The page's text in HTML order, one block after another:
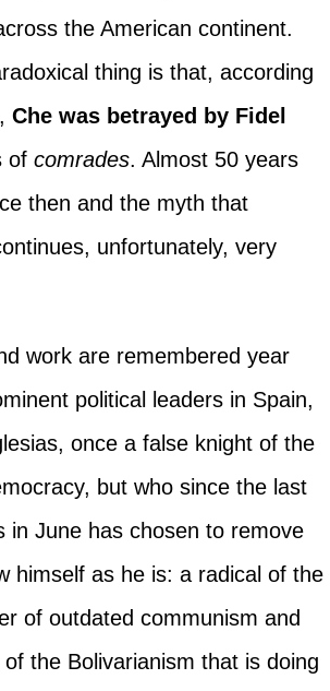
the American continent.
thing is that, according
Che was betrayed by Fidel
of comrades. Almost 50 years
then and the myth that
unfortunately, very
work are remembered year
political leaders in Spain,
once a false knight of the
but who since the last
in June has chosen to remove
himself as he is: a radical of the
of outdated communism and
the Bolivarianism that is doing